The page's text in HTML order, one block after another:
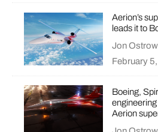
Aerion’s
leads it to
Jon
February
Boeing,
Aerion